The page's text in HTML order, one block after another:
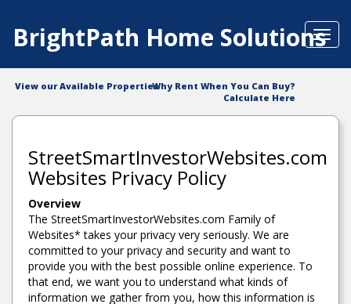
BrightPath Home Solutions
View our Available PropertiesWhy Rent When You Can Buy?
Calculate Here
StreetSmartInvestorWebsites.com
Websites Privacy Policy
Overview
The StreetSmartInvestorWebsites.com Family of
Websites* takes your privacy very seriously. We are
committed to your privacy and security and want to
provide you with the best possible online experience. To
that end, we want you to understand what kinds of
information we gather from you, how this information is